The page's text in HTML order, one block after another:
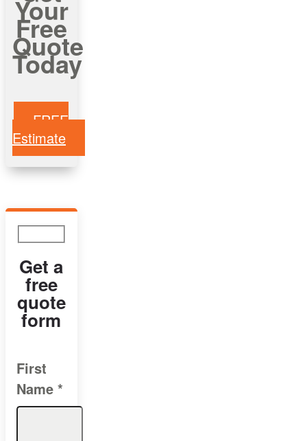
Your
Free
Quote
Today
FREE
Estimate
Get a
free
quote
form
First
Name *